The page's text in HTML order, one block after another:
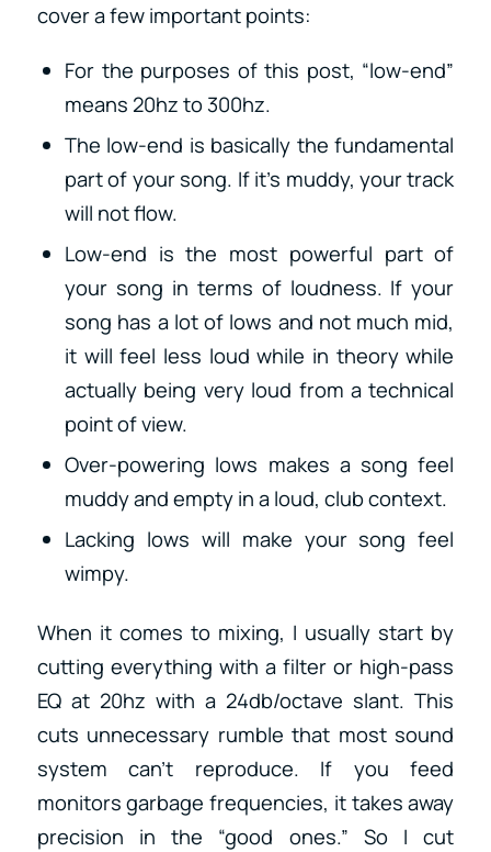
cover a few important points:
For the purposes of this post, “low-end”
means 20hz to 300hz.
The low-end is basically the fundamental
part of your song. If it’s muddy, your track
will not flow.
Low-end is the most powerful part of
your song in terms of loudness. If your
song has a lot of lows and not much mid,
it will feel less loud while in theory while
actually being very loud from a technical
point of view.
Over-powering lows makes a song feel
muddy and empty in a loud, club context.
Lacking lows will make your song feel
wimpy.
When it comes to mixing, I usually start by
cutting everything with a filter or high-pass
EQ at 20hz with a 24db/octave slant. This
cuts unnecessary rumble that most sound
system can’t reproduce. If you feed
monitors garbage frequencies, it takes away
precision in the “good ones.” So I cut